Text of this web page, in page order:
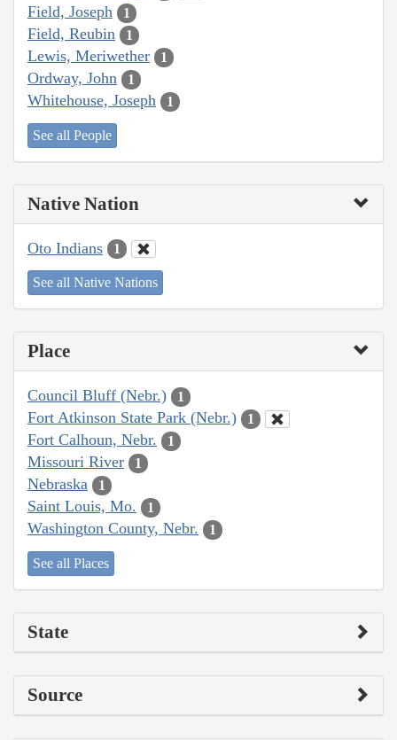
Field, Joseph 1
Field, Reubin 1
Lewis, Meriwether 1
Ordway, John 1
Whitehouse, Joseph 1
See all People
Native Nation
Oto Indians 1
See all Native Nations
Place
Council Bluff (Nebr.) 1
Fort Atkinson State Park (Nebr.) 1
Fort Calhoun, Nebr. 1
Missouri River 1
Nebraska 1
Saint Louis, Mo. 1
Washington County, Nebr. 1
See all Places
State
Source